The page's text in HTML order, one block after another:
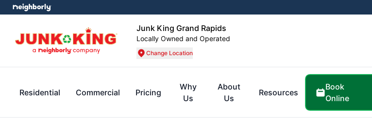
Junk King Grand Rapids
Locally Owned and Operated
Change Location
Residential Commercial Pricing
Why
Us
About
Us
Resources
Book
Online